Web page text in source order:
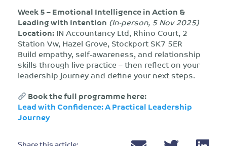
Week 5 – Emotional Intelligence in Action &
Leading with Intention (In-person, 5 Nov 2025)
Location:IN Accountancy Ltd, Rhino Court, 2
Station Vw, Hazel Grove, Stockport SK7 5ER
Build empathy, self-awareness, and relationship
skills through live practice – then reflect on your
leadership journey and define your next steps.
Book the full programme here:
Lead with Confidence: A Practical Leadership
Journey